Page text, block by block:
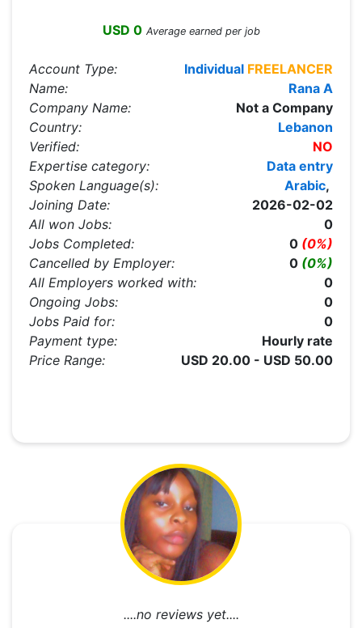
USD 0 Average earned per job
Account Type: Individual FREELANCER
Name:
Rana A
Company Name:
Not a Company
Country:
Lebanon
Verified:
NO
Expertise category:
Data entry
Spoken Language(s):
Arabic,
Joining Date:
2026-02-02
All won Jobs:
0
Jobs Completed:
0 (0%)
Cancelled by Employer:
0 (0%)
All Employers worked with:
0
Ongoing Jobs:
0
Jobs Paid for:
0
Payment type:
Hourly rate
Price Range:
USD 20.00 - USD 50.00
....no reviews yet....